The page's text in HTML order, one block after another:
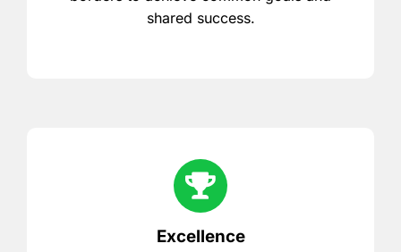
shared success.
Excellence